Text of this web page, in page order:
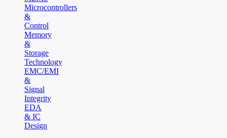
Microcontrollers
&
Control
Memory
&
Storage
Technology
EMC/EMI
&
Signal
Integrity
EDA
& IC
Design